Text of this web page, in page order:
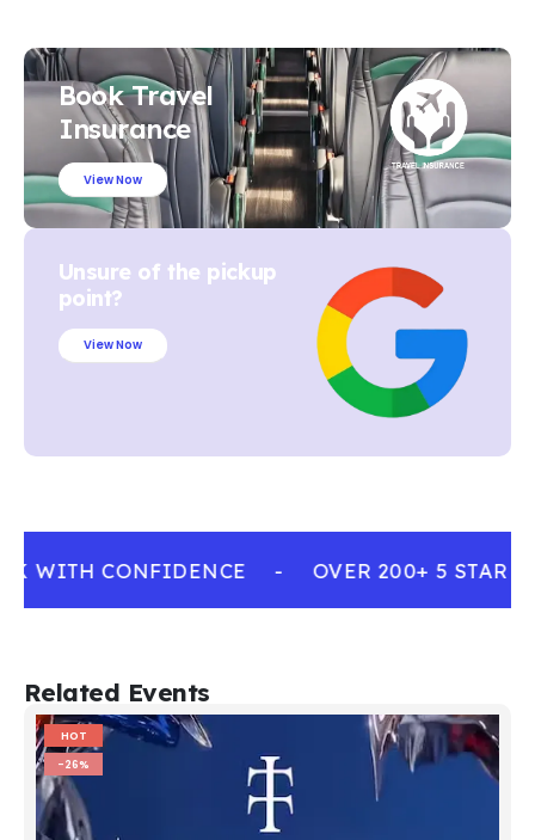
Book Travel
Insurance
View Now
Unsure of the pickup
point?
View Now
WITH CONFIDENCE - OVER 200+ 5 STAR
Related Events
HOT
-26%